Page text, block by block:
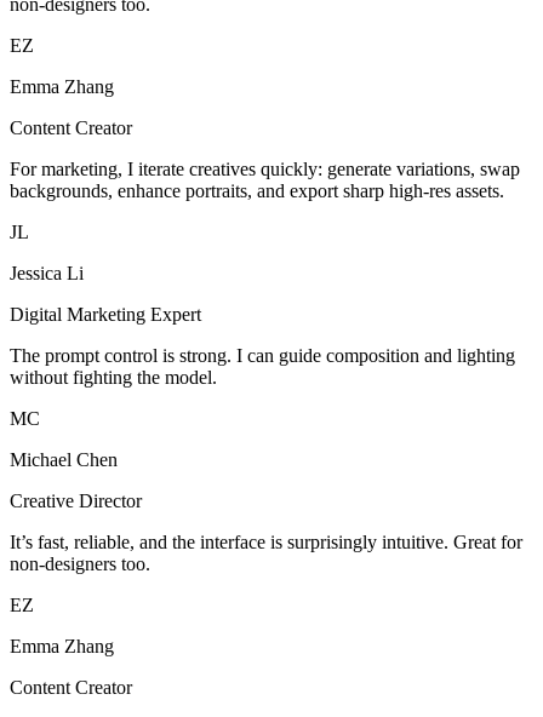
non-designers too.
EZ
Emma Zhang
Content Creator
For marketing, I iterate creatives quickly: generate variations, swap
backgrounds, enhance portraits, and export sharp high-res assets.
JL
Jessica Li
Digital Marketing Expert
The prompt control is strong. I can guide composition and lighting
without fighting the model.
MC
Michael Chen
Creative Director
It’s fast, reliable, and the interface is surprisingly intuitive. Great for
non-designers too.
EZ
Emma Zhang
Content Creator